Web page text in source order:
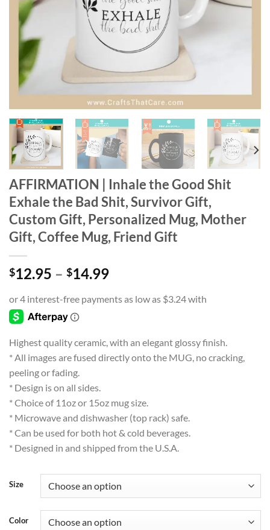
AFFIRMATION | Inhale the Good Shit
Exhale the Bad Shit, Survivor Gift,
Custom Gift, Personalized Mug, Mother
Gift, Coffee Mug, Friend Gift
$12.95 – $14.99Price
$12.95
Highest quality ceramic, with an elegant glossy finish.
* All images are fused directly onto the MUG, no cracking,
peeling or fading.
* Design is on all sides.
* Choice of 11oz or 15oz mug size.
* Microwave and dishwasher (top rack) safe.
* Can be used for both hot & cold beverages.
* Designed in and shipped from the U.S.A.
Size
Color